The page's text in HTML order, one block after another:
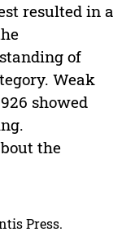
resulted in a
of
Weak
showed
the
Press.